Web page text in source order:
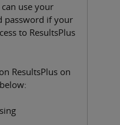
use your
password if your
to ResultsPlus
ResultsPlus on